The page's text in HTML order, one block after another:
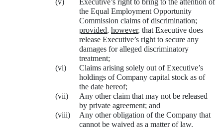
the Equal Employment Opportunity
Commission claims of discrimination;
provided, however, that Executive does
release Executive’s right to secure any
damages for alleged discriminatory
treatment;
(vi)
Claims arising solely out of Executive’s
holdings of Company capital stock as of
the date hereof;
(vii)
Any other claim that may not be released
by private agreement; and
(viii)
Any other obligation of the Company that
cannot be waived as a matter of law.